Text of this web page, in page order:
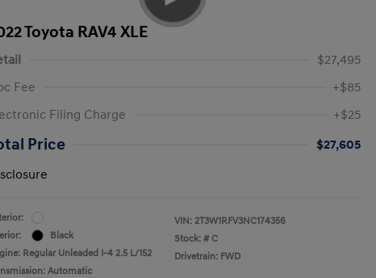
Toyota RAV4 XLE
$27,495
Fee
+$85
Filing Charge
+$25
Price
$27,605
Black
Regular Unleaded I-4 2.5 L/152
Automatic
VIN: 2T3W1RFV3NC174356
Stock: # C
Drivetrain: FWD